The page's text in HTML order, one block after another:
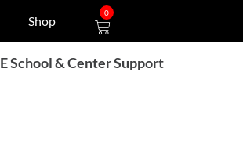
Shop
0
Cart
School & Center Support